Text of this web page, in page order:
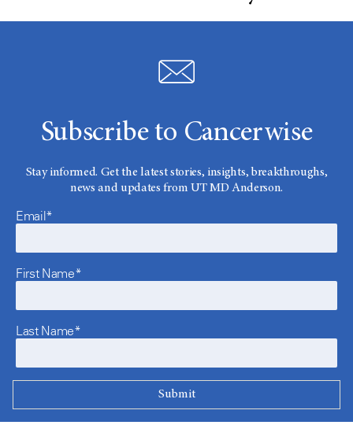
Subscribe to Cancerwise
Stay informed. Get the latest stories, insights, breakthroughs,
news and updates from UT MD Anderson.
Email*
First Name*
Last Name*